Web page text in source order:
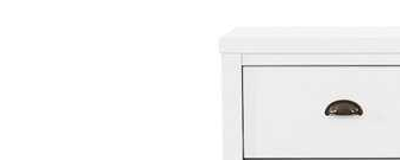
Fine Jewelry
Appliances & Furniture
Vacuums & Mops